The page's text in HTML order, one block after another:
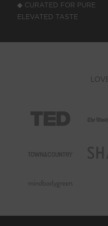
◆ CURATED FOR PURE
ELEVATED TASTE